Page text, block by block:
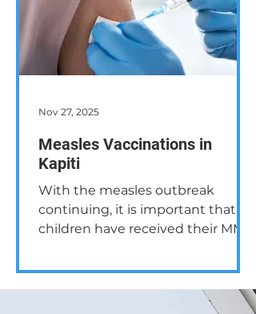
Measles Vaccinations in
Kapiti
With the measles outbreak
continuing, it is important that all
children have received their MMR
vaccination and, to help ensure
that the disease doesn’t spread
within the community, all age
Nov 27, 2025